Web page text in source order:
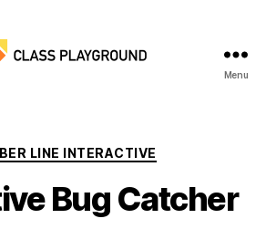
Menu
Categories
LINE INTERACTIVE
Bug Catcher